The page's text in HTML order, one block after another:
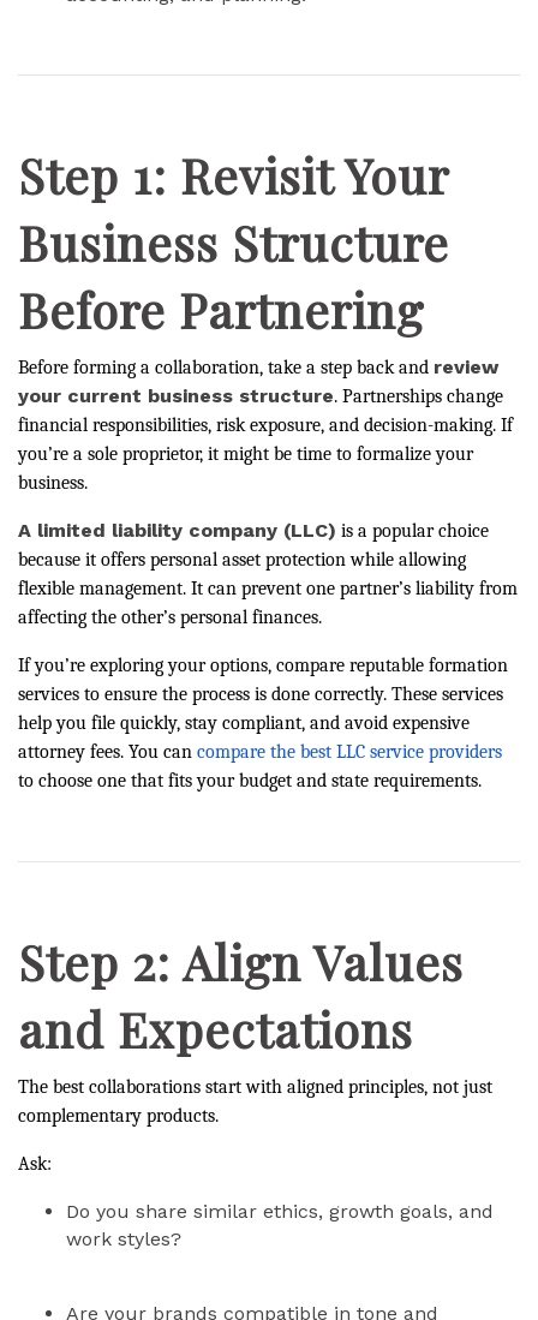
Step 1: Revisit Your
Business Structure
Before Partnering
Before forming a collaboration, take a step back and review
your current business structure. Partnerships change
financial responsibilities, risk exposure, and decision-making. If
you’re a sole proprietor, it might be time to formalize your
business.
A limited liability company (LLC) is a popular choice
because it offers personal asset protection while allowing
flexible management. It can prevent one partner’s liability from
affecting the other’s personal finances.
If you’re exploring your options, compare reputable formation
services to ensure the process is done correctly. These services
help you file quickly, stay compliant, and avoid expensive
attorney fees. You can compare the best LLC service providers
to choose one that fits your budget and state requirements.
Step 2: Align Values
and Expectations
The best collaborations start with aligned principles, not just
complementary products.
Ask:
Do you share similar ethics, growth goals, and
work styles?
Are your brands compatible in tone and